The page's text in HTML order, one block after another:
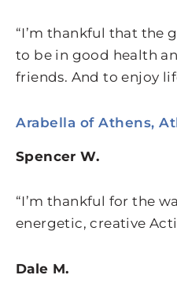
“I’m thankful that the
to be in good health
friends. And to enjoy
Arabella of Athens,
Spencer W.
“I’m thankful for the
energetic, creative
Dale M.